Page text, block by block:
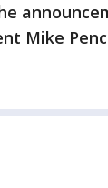
Mike